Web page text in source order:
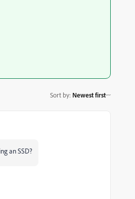
Sort by: Newest first
an SSD?